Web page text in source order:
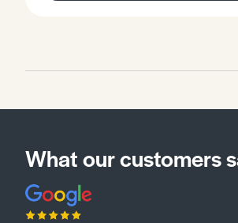
What our customers